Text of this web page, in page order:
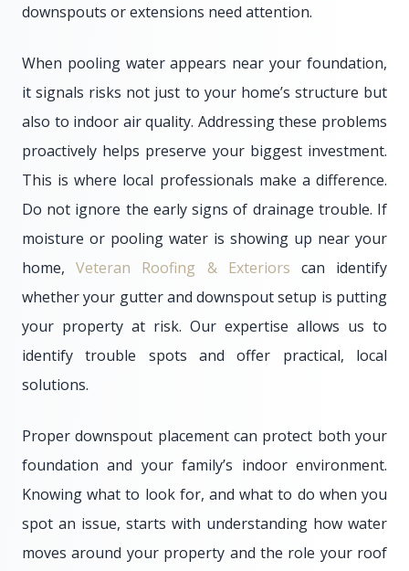
downspouts or extensions need attention.
When pooling water appears near your foundation,
it signals risks not just to your home’s structure but
also to indoor air quality. Addressing these problems
proactively helps preserve your biggest investment.
This is where local professionals make a difference.
Do not ignore the early signs of drainage trouble. If
moisture or pooling water is showing up near your
home,Veteran Roofing & Exteriors can identify
whether your gutter and downspout setup is putting
your property at risk. Our expertise allows us to
identify trouble spots and offer practical, local
solutions.
Proper downspout placement can protect both your
foundation and your family’s indoor environment.
Knowing what to look for, and what to do when you
spot an issue, starts with understanding how water
moves around your property and the role your roof